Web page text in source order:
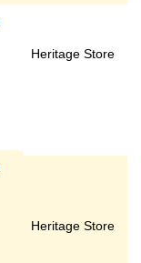
Heritage Store
Heritage Store